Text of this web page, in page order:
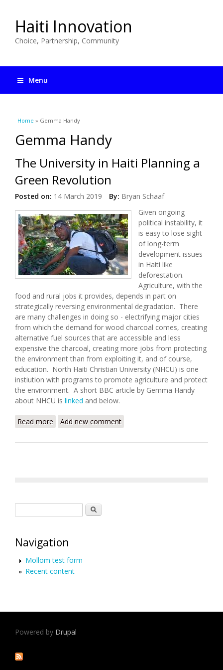
Haiti Innovation
Choice, Partnership, Community
Menu
You are here
Home » Gemma Handy
Gemma Handy
The University in Haiti Planning a
Green Revolution
Posted on: 14 March 2019 By: Bryan Schaaf
Given ongoing
political instability, it
is easy to lose sight
of long-term
development issues
in Haiti like
deforestation.
Agriculture, with the
food and rural jobs it provides, depends in part on
strategically reversing environmental degradation. There
are many challenges in doing so - electrifying major cities
from which the demand for wood charcoal comes, creating
alternative fuel sources that are accessible and less
expensive the charcoal, creating more jobs from protecting
the environment than from exploiting it, and of course,
education. North Haiti Christian University (NHCU) is one
instiution with programs to promote agriculture and protect
the environment. A short BBC article by Gemma Handy
about NHCU is linked and below.
Read more about The University in Haiti Planning a Green
Add new comment
Search
Navigation
Mollom test form
Recent content
Powered by Drupal